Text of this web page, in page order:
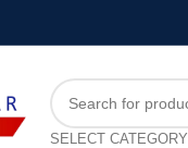
SELECT CATEGORY